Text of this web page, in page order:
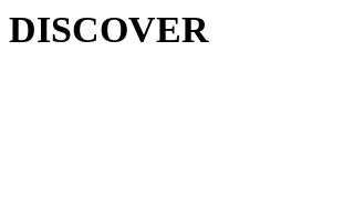
DISCOVER